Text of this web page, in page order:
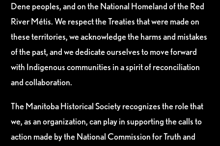
Dene peoples, and on the National Homeland of the Red
River Métis. We respect the Treaties that were made on
these territories, we acknowledge the harms and mistakes
of the past, and we dedicate ourselves to move forward
with Indigenous communities in a spirit of reconciliation
and collaboration.
The Manitoba Historical Society recognizes the role that
we, as an organization, can play in supporting the calls to
action made by the National Commission for Truth and